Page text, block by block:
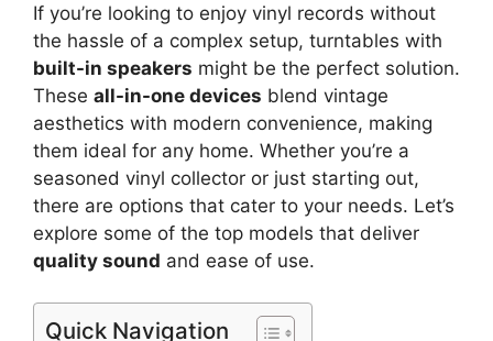
If you’re looking to enjoy vinyl records without
the hassle of a complex setup, turntables with
built-in speakers might be the perfect solution.
These all-in-one devices blend vintage
aesthetics with modern convenience, making
them ideal for any home. Whether you’re a
seasoned vinyl collector or just starting out,
there are options that cater to your needs. Let’s
explore some of the top models that deliver
quality sound and ease of use.
Quick Navigation